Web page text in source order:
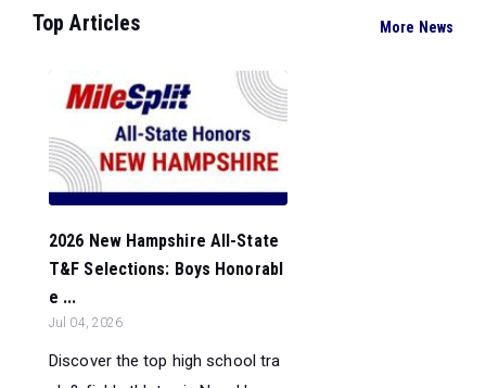
Top Articles More News
2026 New Hampshire All-State
T&F Selections: Boys Honorabl
e ...
Jul 04, 2026
Discover the top high school tra